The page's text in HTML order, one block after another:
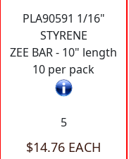
PLA90591 1/16"
STYRENE
ZEE BAR - 10" length
10 per pack
5
$14.76 EACH